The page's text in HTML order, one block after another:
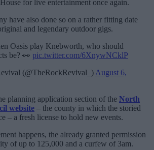
for live entertainment once again.
have also done so on a rather fitting date
and legendary outdoor gigs.
Oasis play Knebworth, who should
be? 👀 pic.twitter.com/6XnywNCklP
(@TheRockRevival_) August 6,
planning application section of the North
website – the county in which the storied
– a fresh license to hold new events.
happens, the already granted permission
of up to 125,000 and a curfew of 3am.